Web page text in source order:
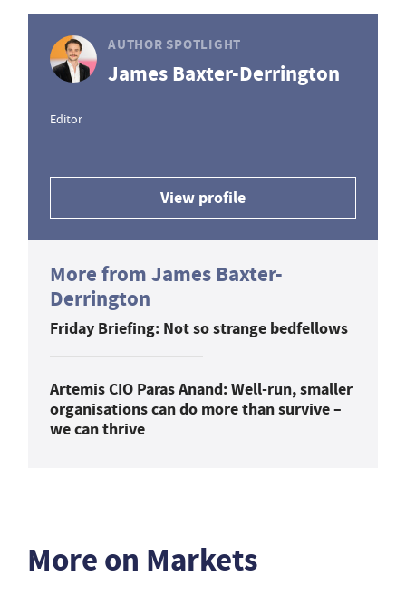
AUTHOR SPOTLIGHT
James Baxter-Derrington
Editor
View profile
More from James Baxter-
Derrington
Friday Briefing: Not so strange bedfellows
Artemis CIO Paras Anand: Well-run, smaller
organisations can do more than survive –
we can thrive
More on Markets